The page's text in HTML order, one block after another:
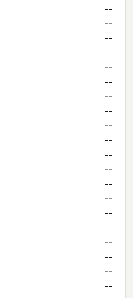
--
--
--
--
--
--
--
--
--
--
--
--
--
--
--
--
--
--
--
--